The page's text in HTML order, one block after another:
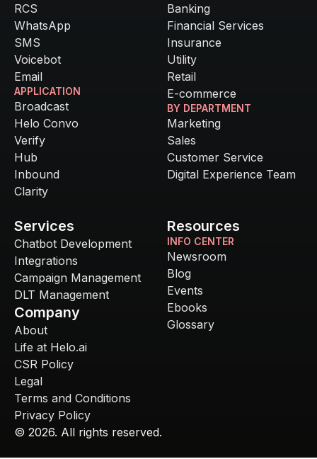
RCS
WhatsApp
SMS
Voicebot
Email
APPLICATION
Broadcast
Helo Convo
Verify
Hub
Inbound
Clarity
Banking
Financial Services
Insurance
Utility
Retail
E-commerce
BY DEPARTMENT
Marketing
Sales
Customer Service
Digital Experience Team
Services
Chatbot Development
Integrations
Campaign Management
DLT Management
Company
About
Life at Helo.ai
CSR Policy
Legal
Resources
INFO CENTER
Newsroom
Blog
Events
Ebooks
Glossary
Terms and Conditions
Privacy Policy
© 2026. All rights reserved.